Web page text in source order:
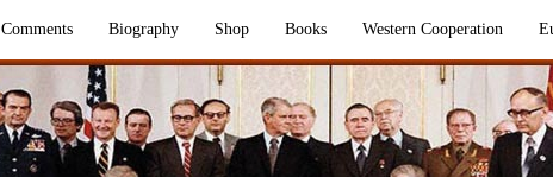
Comments Biography Shop Books Western Cooperation